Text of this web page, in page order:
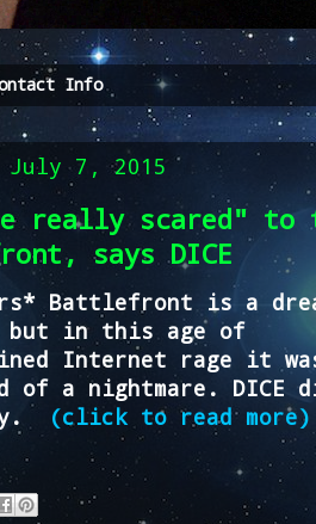
Info
July 7, 2015
really scared" to
says DICE
Battlefront is a
but in this age of
Internet rage it
of a nightmare. DICE
(click to read more)